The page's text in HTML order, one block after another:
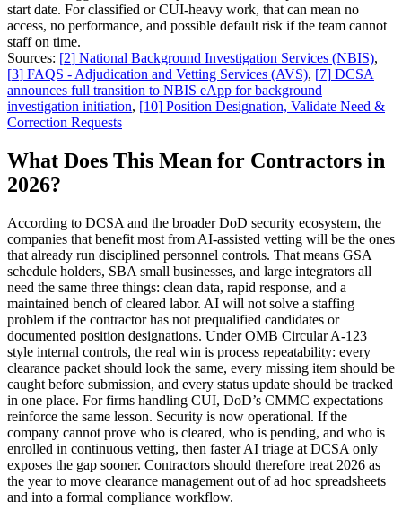
start date. For classified or CUI-heavy work, that can mean no
access, no performance, and possible default risk if the team cannot
staff on time.
Sources: [2] National Background Investigation Services (NBIS),
[3] FAQS - Adjudication and Vetting Services (AVS), [7] DCSA
announces full transition to NBIS eApp for background
investigation initiation, [10] Position Designation, Validate Need &
Correction Requests
What Does This Mean for Contractors in
2026?
According to DCSA and the broader DoD security ecosystem, the
companies that benefit most from AI-assisted vetting will be the ones
that already run disciplined personnel controls. That means GSA
schedule holders, SBA small businesses, and large integrators all
need the same three things: clean data, rapid response, and a
maintained bench of cleared labor. AI will not solve a staffing
problem if the contractor has not prequalified candidates or
documented position designations. Under OMB Circular A-123
style internal controls, the real win is process repeatability: every
clearance packet should look the same, every missing item should be
caught before submission, and every status update should be tracked
in one place. For firms handling CUI, DoD’s CMMC expectations
reinforce the same lesson. Security is now operational. If the
company cannot prove who is cleared, who is pending, and who is
enrolled in continuous vetting, then faster AI triage at DCSA only
exposes the gap sooner. Contractors should therefore treat 2026 as
the year to move clearance management out of ad hoc spreadsheets
and into a formal compliance workflow.